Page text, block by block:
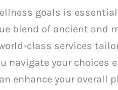
goals is
blend of ancient and
class services
navigate your choices
enhance your overall